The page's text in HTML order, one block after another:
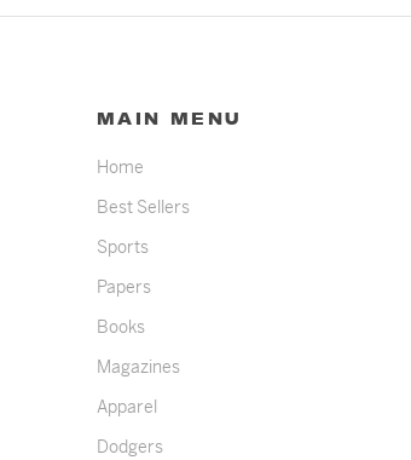
MAIN MENU
Home
Best Sellers
Sports
Papers
Books
Magazines
Apparel
Dodgers